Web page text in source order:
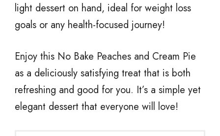
light dessert on hand, ideal for weight loss
goals or any health-focused journey!
Enjoy this No Bake Peaches and Cream Pie
as a deliciously satisfying treat that is both
refreshing and good for you. It’s a simple yet
elegant dessert that everyone will love!